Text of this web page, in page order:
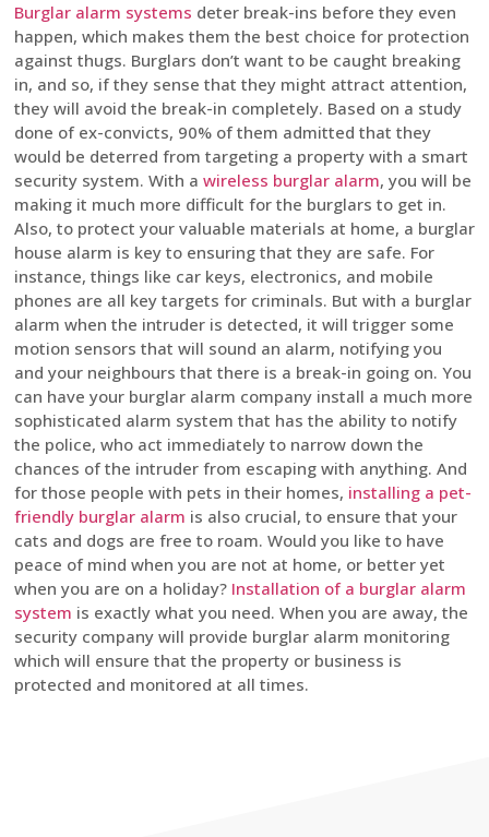
Burglar alarm systems deter break-ins before they even
happen, which makes them the best choice for protection
against thugs. Burglars don’t want to be caught breaking
in, and so, if they sense that they might attract attention,
they will avoid the break-in completely. Based on a study
done of ex-convicts, 90% of them admitted that they
would be deterred from targeting a property with a smart
security system. With a wireless burglar alarm, you will be
making it much more difficult for the burglars to get in.
Also, to protect your valuable materials at home, a burglar
house alarm is key to ensuring that they are safe. For
instance, things like car keys, electronics, and mobile
phones are all key targets for criminals. But with a burglar
alarm when the intruder is detected, it will trigger some
motion sensors that will sound an alarm, notifying you
and your neighbours that there is a break-in going on. You
can have your burglar alarm company install a much more
sophisticated alarm system that has the ability to notify
the police, who act immediately to narrow down the
chances of the intruder from escaping with anything. And
for those people with pets in their homes, installing a pet-
friendly burglar alarm is also crucial, to ensure that your
cats and dogs are free to roam. Would you like to have
peace of mind when you are not at home, or better yet
when you are on a holiday? Installation of a burglar alarm
system is exactly what you need. When you are away, the
security company will provide burglar alarm monitoring
which will ensure that the property or business is
protected and monitored at all times.